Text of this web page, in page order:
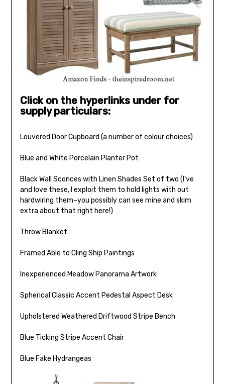
Click on the hyperlinks under for
supply particulars:
Louvered Door Cupboard (a number of colour choices)
Blue and White Porcelain Planter Pot
Black Wall Sconces with Linen Shades Set of two (I’ve
and love these, I exploit them to hold lights with out
hardwiring them–you possibly can see mine and skim
extra about that right here!)
Throw Blanket
Framed Able to Cling Ship Paintings
Inexperienced Meadow Panorama Artwork
Spherical Classic Accent Pedestal Aspect Desk
Upholstered Weathered Driftwood Stripe Bench
Blue Ticking Stripe Accent Chair
Blue Fake Hydrangeas